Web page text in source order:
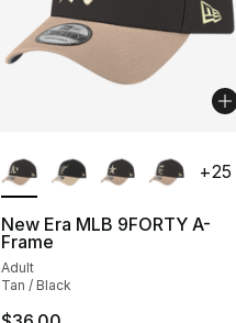
New Era MLB 9FORTY A-
Frame
Adult
Tan / Black
+25